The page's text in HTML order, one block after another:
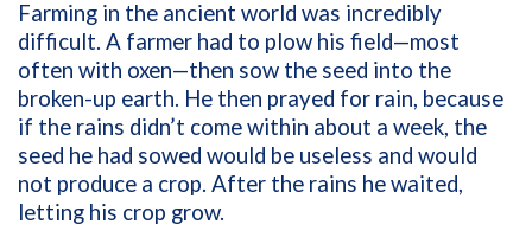
Farming in the ancient world was incredibly
difficult. A farmer had to plow his field—most
often with oxen—then sow the seed into the
broken-up earth. He then prayed for rain, because
if the rains didn’t come within about a week, the
seed he had sowed would be useless and would
not produce a crop. After the rains he waited,
letting his crop grow.